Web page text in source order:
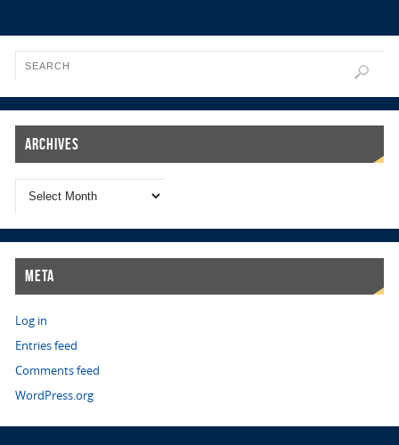
Archives
Meta
Log in
Entries feed
Comments feed
WordPress.org